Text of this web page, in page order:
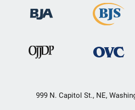
999 N. Capitol St., NE,